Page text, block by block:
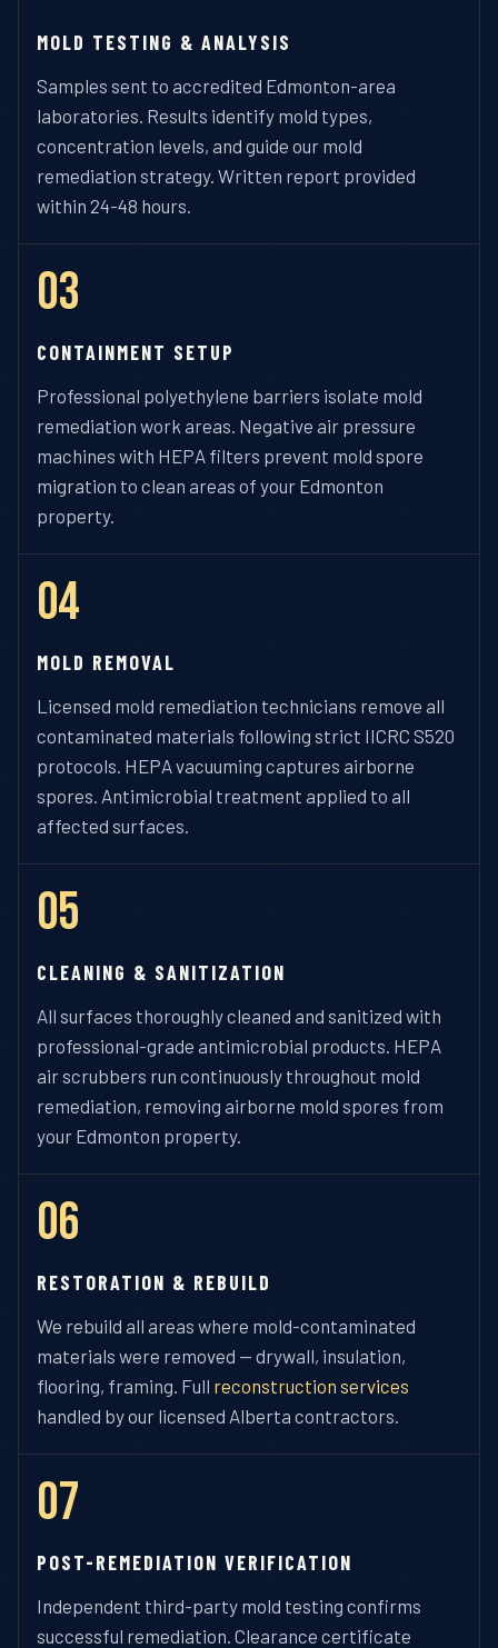
MOLD TESTING & ANALYSIS
Samples sent to accredited Edmonton-area
laboratories. Results identify mold types,
concentration levels, and guide our mold
remediation strategy. Written report provided
within 24-48 hours.
03
CONTAINMENT SETUP
Professional polyethylene barriers isolate mold
remediation work areas. Negative air pressure
machines with HEPA filters prevent mold spore
migration to clean areas of your Edmonton
property.
04
MOLD REMOVAL
Licensed mold remediation technicians remove all
contaminated materials following strict IICRC S520
protocols. HEPA vacuuming captures airborne
spores. Antimicrobial treatment applied to all
affected surfaces.
05
CLEANING & SANITIZATION
All surfaces thoroughly cleaned and sanitized with
professional-grade antimicrobial products. HEPA
air scrubbers run continuously throughout mold
remediation, removing airborne mold spores from
your Edmonton property.
06
RESTORATION & REBUILD
We rebuild all areas where mold-contaminated
materials were removed — drywall, insulation,
flooring, framing. Full reconstruction services
handled by our licensed Alberta contractors.
07
POST-REMEDIATION VERIFICATION
Independent third-party mold testing confirms
successful remediation. Clearance certificate